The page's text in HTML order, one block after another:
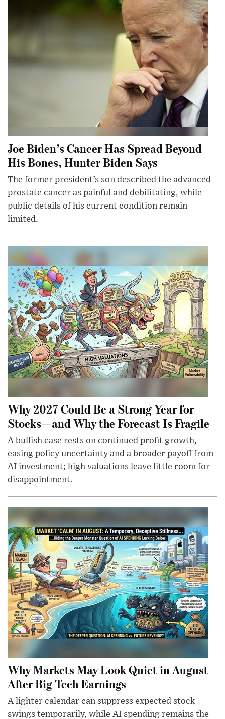
Joe Biden’s Cancer Has Spread Beyond
His Bones, Hunter Biden Says
The former president’s son described the advanced
prostate cancer as painful and debilitating, while
public details of his current condition remain
limited.
Why 2027 Could Be a Strong Year for
Stocks—and Why the Forecast Is Fragile
A bullish case rests on continued profit growth,
easing policy uncertainty and a broader payoff from
AI investment; high valuations leave little room for
disappointment.
Why Markets May Look Quiet in August
After Big Tech Earnings
A lighter calendar can suppress expected stock
swings temporarily, while AI spending remains the